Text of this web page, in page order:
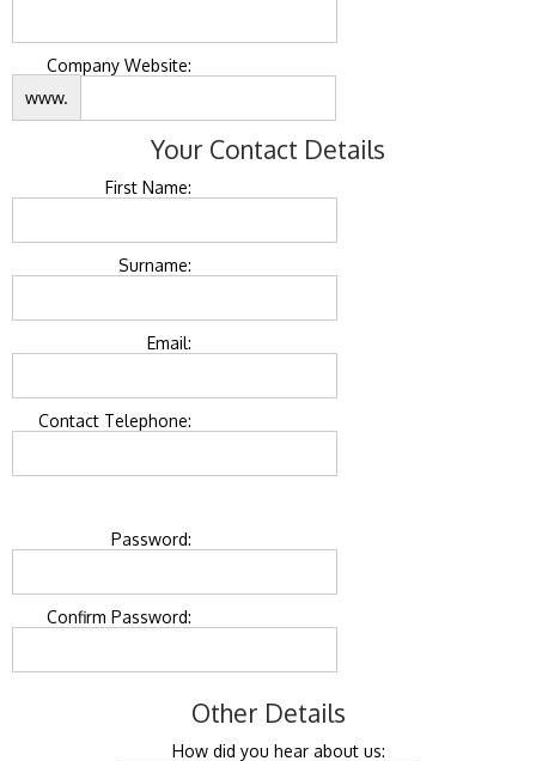
Company Website:
www.
Your Contact Details
First Name:
Surname:
Email:
Contact Telephone:
Password:
Confirm Password:
Other Details
How did you hear about us: